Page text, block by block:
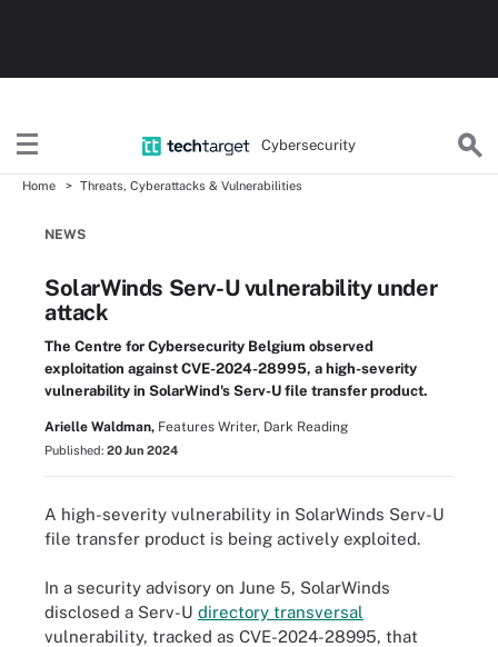
Cybersecurity
Home Threats, Cyberattacks & Vulnerabilities
NEWS
SolarWinds Serv-U vulnerability under
attack
The Centre for Cybersecurity Belgium observed
exploitation against CVE-2024-28995, a high-severity
vulnerability in SolarWind's Serv-U file transfer product.
Arielle Waldman, Features Writer, Dark Reading
Published: 20 Jun 2024
A high-severity vulnerability in SolarWinds Serv-U
file transfer product is being actively exploited.
In a security advisory on June 5, SolarWinds
disclosed a Serv-U directory transversal
vulnerability, tracked as CVE-2024-28995, that